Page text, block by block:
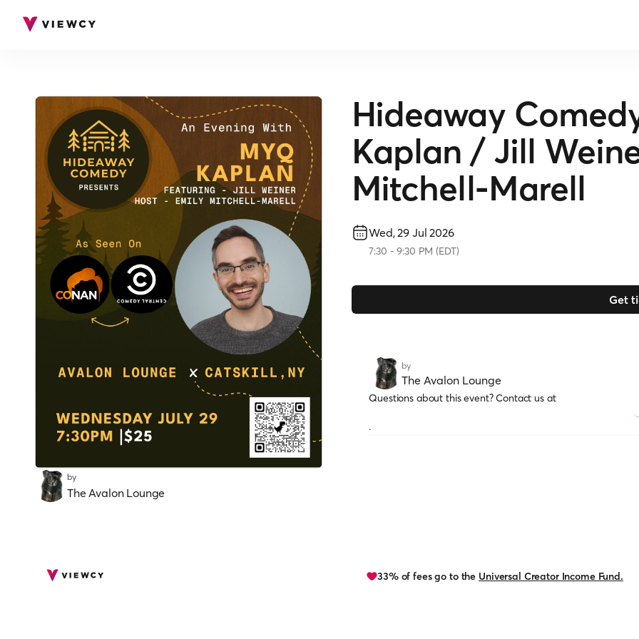
by
The Avalon Lounge
Hideaway
Kaplan / Jill
Mitchell-Marell
Wed, 29 Jul 2026
7:30 - 9:30 PM (EDT)
Get
by
The Avalon Lounge
Questions about this event? Contact us at
.
33% of fees go to the Universal Creator Income Fund.